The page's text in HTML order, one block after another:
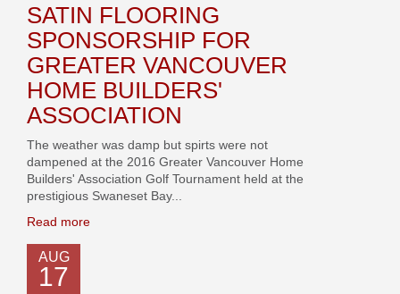
SATIN FLOORING
SPONSORSHIP FOR
GREATER VANCOUVER
HOME BUILDERS'
ASSOCIATION
The weather was damp but spirts were not
dampened at the 2016 Greater Vancouver Home
Builders' Association Golf Tournament held at the
prestigious Swaneset Bay...
Read more
AUG
17